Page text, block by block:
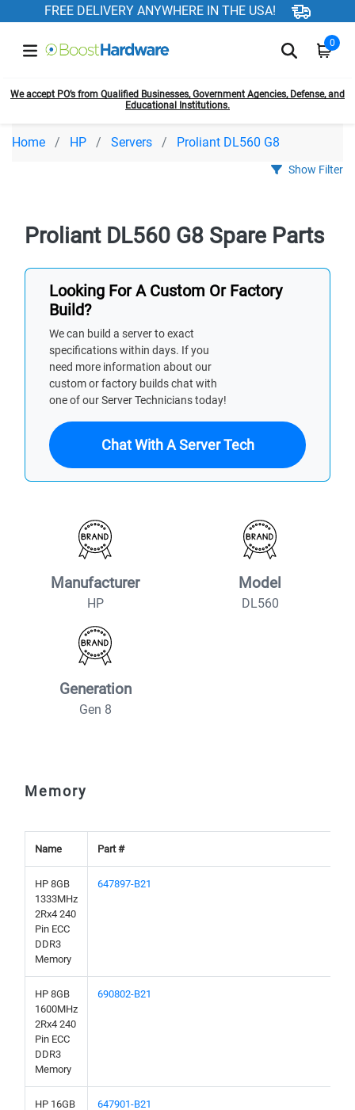
FREE DELIVERY ANYWHERE IN THE USA!
0
We accept PO’s from Qualified Businesses, Government Agencies, Defense, and
Educational Institutions.
Home HP Servers Proliant DL560 G8
Show Filter
Proliant DL560 G8 Spare Parts
Looking For A Custom Or Factory
Build?
We can build a server to exact
specifications within days. If you
need more information about our
custom or factory builds chat with
one of our Server Technicians today!
Chat With A Server Tech
Manufacturer
HP
Model
DL560
Generation
Gen 8
Memory
Name Part #
HP 8GB
1333MHz
2Rx4 240
Pin ECC
DDR3
Memory
647897-B21
HP 8GB
1600MHz
2Rx4 240
Pin ECC
DDR3
Memory
690802-B21
HP 16GB
647901-B21